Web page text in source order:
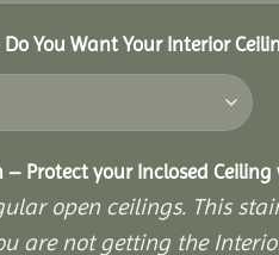
You Want Your Interior
– Protect your Inclosed
open ceilings. This
are not getting the